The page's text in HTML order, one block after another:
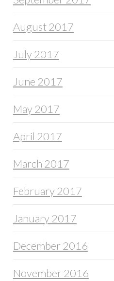
August 2017
July 2017
June 2017
May 2017
April 2017
March 2017
February 2017
January 2017
December 2016
November 2016